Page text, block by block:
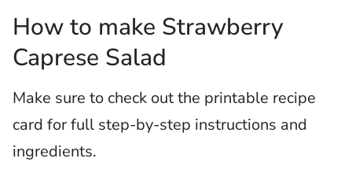
How to make Strawberry
Caprese Salad
Make sure to check out the printable recipe
card for full step-by-step instructions and
ingredients.